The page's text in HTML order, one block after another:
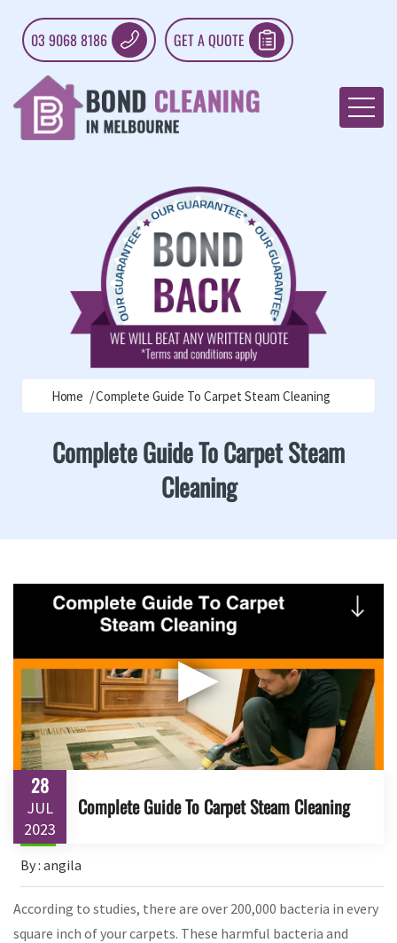
03 9068 8186 GET A QUOTE
Home Complete Guide To Carpet Steam Cleaning
Complete Guide To Carpet Steam
Cleaning
▶
28
JUL
2023
Complete Guide To Carpet Steam Cleaning
By : angila
According to studies, there are over 200,000 bacteria in every
square inch of your carpets. These harmful bacteria and